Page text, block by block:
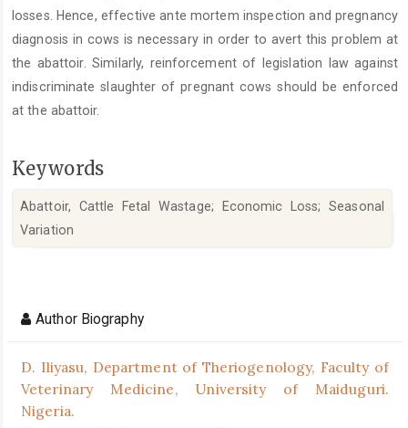
losses. Hence, effective ante mortem inspection and pregnancy
diagnosis in cows is necessary in order to avert this problem at
the abattoir. Similarly, reinforcement of legislation law against
indiscriminate slaughter of pregnant cows should be enforced
at the abattoir.
Keywords
Abattoir, Cattle Fetal Wastage; Economic Loss; Seasonal
Variation
Details
Author Biography
D. Iliyasu, Department of Theriogenology, Faculty of
Veterinary Medicine, University of Maiduguri.
Nigeria.